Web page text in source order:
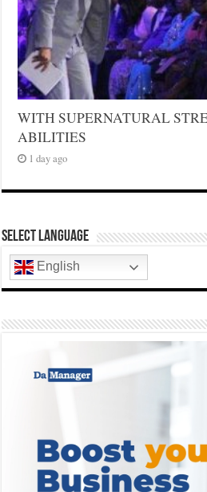
WITH SUPERNATURAL
ABILITIES
1 day ago
Select Language
English